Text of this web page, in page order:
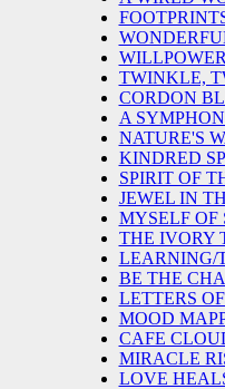
WILLPOWER
TWINKLE,
CORDON
A
NATURE'S
KINDRED
SPIRIT OF
JEWEL IN
MYSELF OF
THE IVORY
LEARNING/
BE THE
LETTERS
MOOD
CAFE
MIRACLE
LOVE